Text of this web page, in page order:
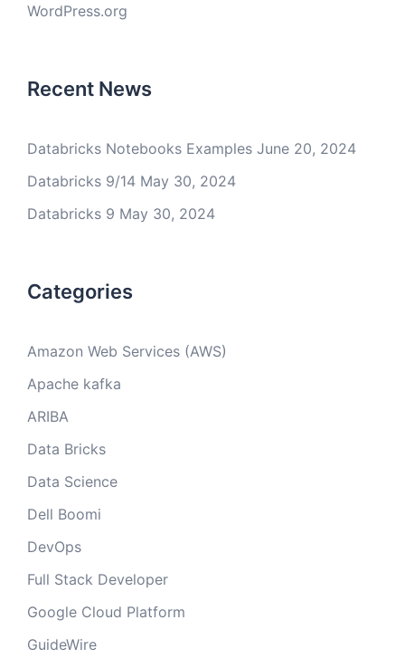
WordPress.org
Recent News
Databricks Notebooks Examples June 20, 2024
Databricks 9/14 May 30, 2024
Databricks 9 May 30, 2024
Categories
Amazon Web Services (AWS)
Apache kafka
ARIBA
Data Bricks
Data Science
Dell Boomi
DevOps
Full Stack Developer
Google Cloud Platform
GuideWire